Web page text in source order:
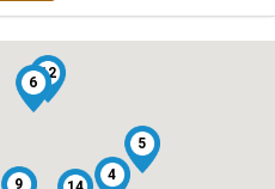
4
5
6
9
12